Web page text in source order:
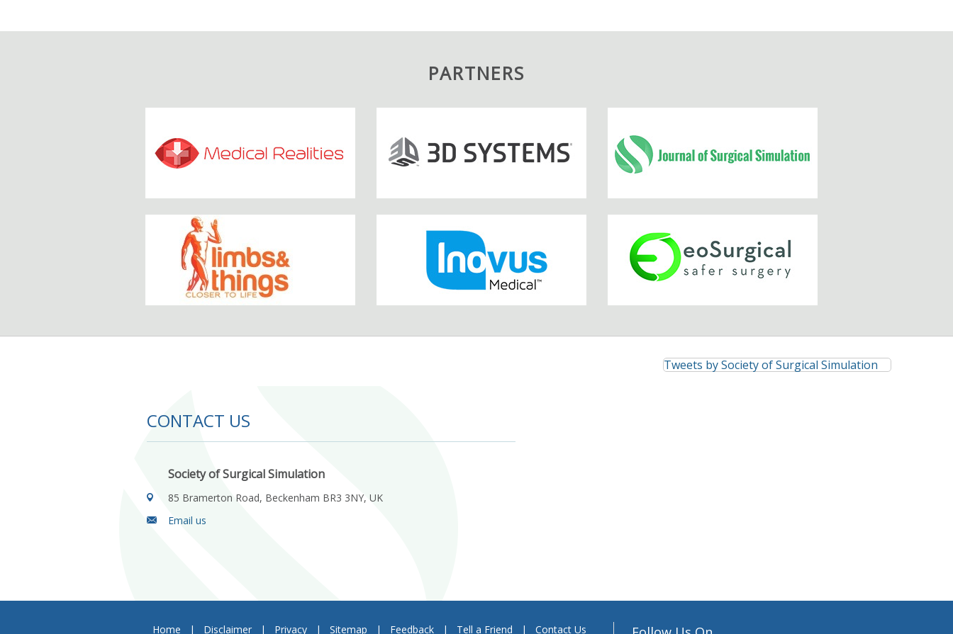
PARTNERS
CONTACT US
Society of Surgical Simulation
85 Bramerton Road, Beckenham BR3 3NY, UK
Email us
Tweets by Society of Surgical Simulation
Home | Disclaimer | Privacy | Sitemap | Feedback | Tell a Friend | Contact Us